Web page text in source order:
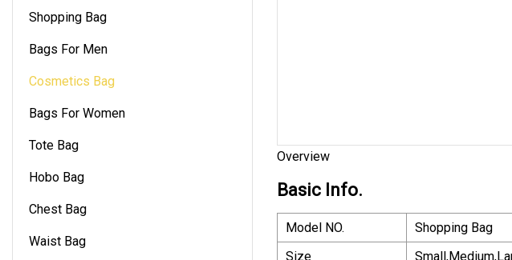
Shopping Bag
Bags For Men
Cosmetics Bag
Bags For Women
Tote Bag
Hobo Bag
Chest Bag
Waist Bag
Overview
Basic Info.
Model NO.
Shopping Bag
Size